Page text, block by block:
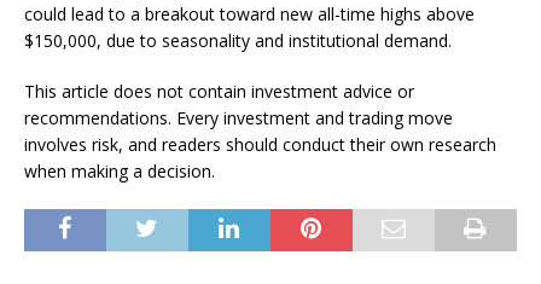
could lead to a breakout toward new all-time highs above
$150,000, due to seasonality and institutional demand.
This article does not contain investment advice or
recommendations. Every investment and trading move
involves risk, and readers should conduct their own research
when making a decision.